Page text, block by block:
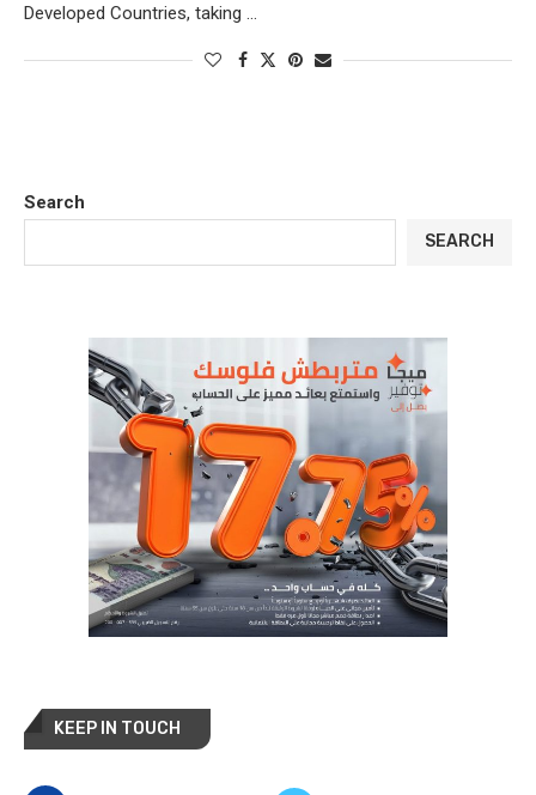
Developed Countries, taking …
Search
SEARCH
KEEP IN TOUCH